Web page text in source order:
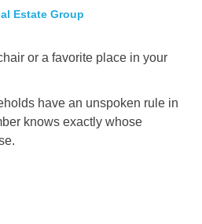
Estate Group
or a favorite place in your
have an unspoken rule in
knows exactly whose